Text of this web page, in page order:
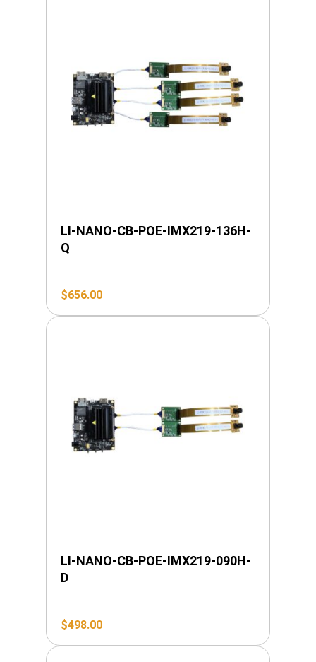
LI-NANO-CB-POE-IMX219-136H-
Q
$656.00
LI-NANO-CB-POE-IMX219-090H-
D
$498.00